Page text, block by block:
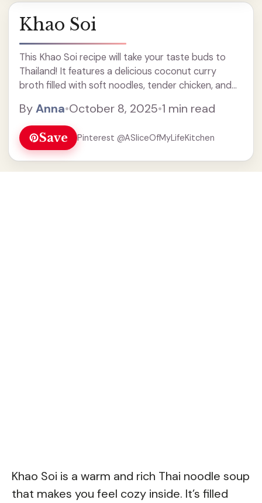
Khao Soi
This Khao Soi recipe will take your taste buds to
Thailand! It features a delicious coconut curry
broth filled with soft noodles, tender chicken, and
It's a must-try for soup lovers and brings warmth
and comfort to any meal. Perfect for family dinners
or a cozy night in!
ByAnna•October 8, 2025•1 min read
Save Pinterest @ASliceOfMyLifeKitchen
Khao Soi is a warm and rich Thai noodle soup
that makes you feel cozy inside. It’s filled